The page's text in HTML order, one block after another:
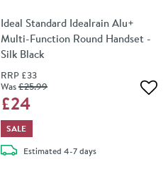
Ideal Standard Idealrain Alu+
Multi-Function Round Handset -
Silk Black
RRP £33
Was£25.99
£24
SALE
Estimateddelivery
4-7 days